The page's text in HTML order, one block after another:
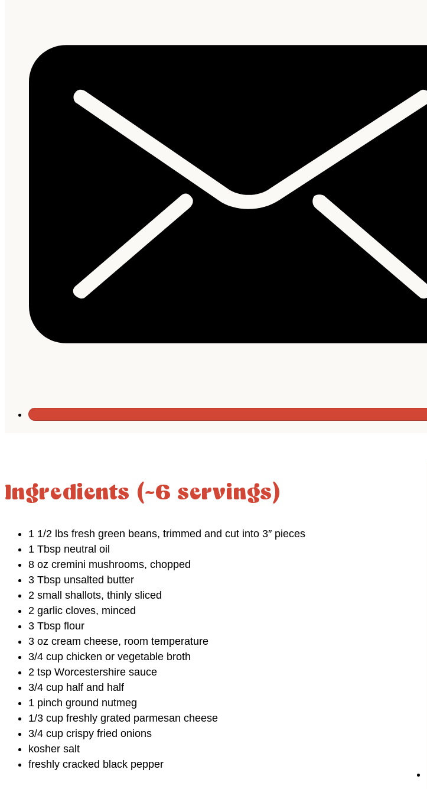
Ingredients (~6 servings)
1 1/2 lbs fresh green beans, trimmed and cut into 3″ pieces
1 Tbsp neutral oil
8 oz cremini mushrooms, chopped
3 Tbsp unsalted butter
2 small shallots, thinly sliced
2 garlic cloves, minced
3 Tbsp flour
3 oz cream cheese, room temperature
3/4 cup chicken or vegetable broth
2 tsp Worcestershire sauce
3/4 cup half and half
1 pinch ground nutmeg
1/3 cup freshly grated parmesan cheese
3/4 cup crispy fried onions
kosher salt
freshly cracked black pepper